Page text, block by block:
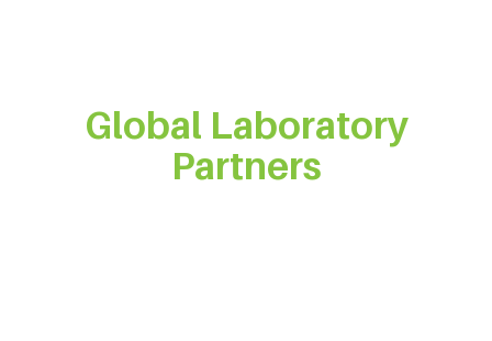
Global Laboratory
Partners